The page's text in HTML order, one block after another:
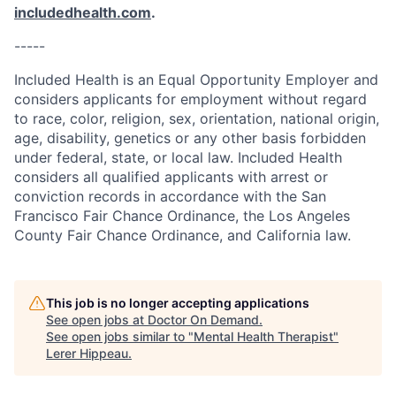
includedhealth.com.
-----
Included Health is an Equal Opportunity Employer and
considers applicants for employment without regard
to race, color, religion, sex, orientation, national origin,
age, disability, genetics or any other basis forbidden
under federal, state, or local law. Included Health
considers all qualified applicants with arrest or
conviction records in accordance with the San
Francisco Fair Chance Ordinance, the Los Angeles
County Fair Chance Ordinance, and California law.
This job is no longer accepting applications
See open jobs at Doctor On Demand.
See open jobs similar to "Mental Health Therapist"
Lerer Hippeau.